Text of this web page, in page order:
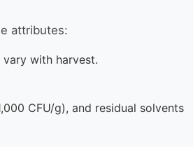
attributes:
vary with harvest.
CFU/g), and residual solvents